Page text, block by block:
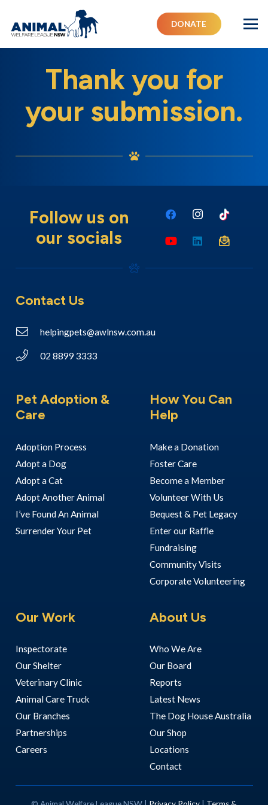
DONATE
Thank you for
your submission.
Follow us on
our socials
Contact Us
helpingpets@awlnsw.com.au
02 8899 3333
Pet Adoption &
Care
Adoption Process
Adopt a Dog
Adopt a Cat
Adopt Another Animal
I’ve Found An Animal
Surrender Your Pet
How You Can
Help
Make a Donation
Foster Care
Become a Member
Volunteer With Us
Bequest & Pet Legacy
Enter our Raffle
Fundraising
Community Visits
Corporate Volunteering
Our Work
Inspectorate
Our Shelter
Veterinary Clinic
Animal Care Truck
Our Branches
Partnerships
Careers
About Us
Who We Are
Our Board
Reports
Latest News
The Dog House Australia
Our Shop
Locations
Contact